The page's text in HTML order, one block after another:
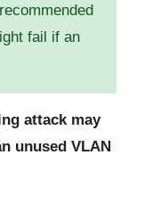
fail if an
attack may
unused VLAN